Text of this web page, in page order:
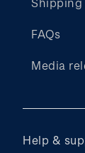
FAQs
Media
Help &